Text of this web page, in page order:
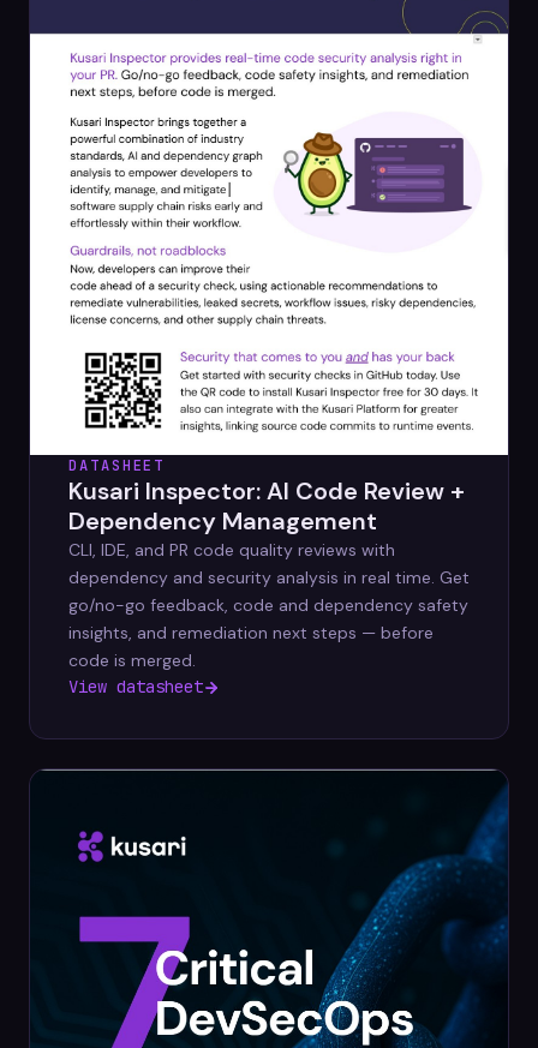
DATASHEET
Kusari Inspector: AI Code Review +
Dependency Management
CLI, IDE, and PR code quality reviews with
dependency and security analysis in real time. Get
go/no-go feedback, code and dependency safety
insights, and remediation next steps — before
code is merged.
View datasheet